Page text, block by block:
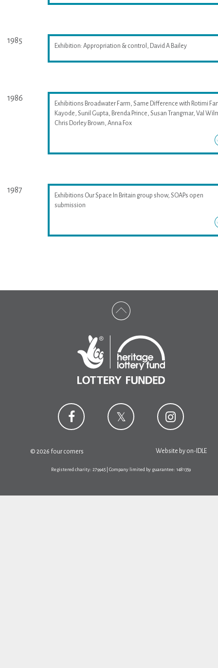
1985
Exhibition: Appropriation & control, David A Bailey
1986
Exhibitions Broadwater Farm, Same Difference with Rotimi
Kayode, Sunil Gupta, Brenda Prince, Susan Trangmar, Val
Chris Dorley Brown, Anna Fox
1987
Exhibitions Our Space In Britain group show, SOAPs open
submission
© 2026 four corners Website by on-IDLE
Registered charity: 279945 | Company limited by guarantee: 1481359